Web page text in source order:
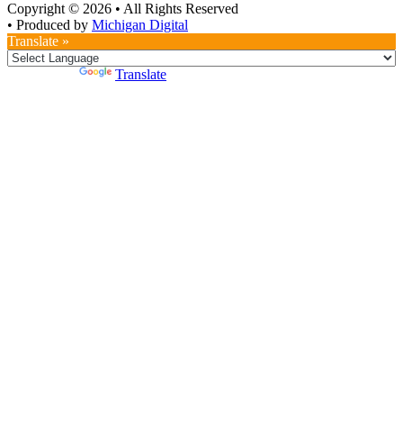
Copyright © 2026 • All Rights Reserved
• Produced by Michigan Digital
Translate »
Translate